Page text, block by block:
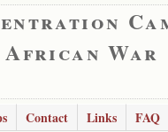
War
Contact Links
FAQ